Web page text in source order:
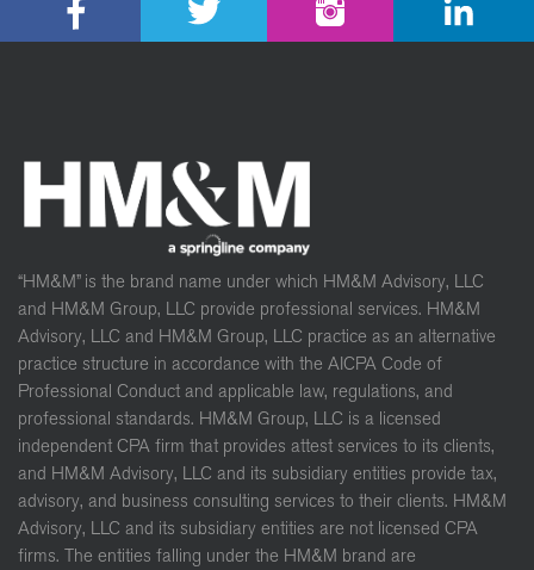
“HM&M” is the brand name under which HM&M Advisory, LLC
and HM&M Group, LLC provide professional services. HM&M
Advisory, LLC and HM&M Group, LLC practice as an alternative
practice structure in accordance with the AICPA Code of
Professional Conduct and applicable law, regulations, and
professional standards. HM&M Group, LLC is a licensed
independent CPA firm that provides attest services to its clients,
and HM&M Advisory, LLC and its subsidiary entities provide tax,
advisory, and business consulting services to their clients. HM&M
Advisory, LLC and its subsidiary entities are not licensed CPA
firms. The entities falling under the HM&M brand are